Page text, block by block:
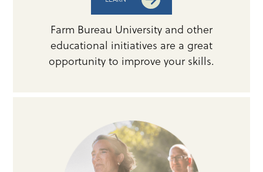
Farm Bureau University and other
educational initiatives are a great
opportunity to improve your skills.